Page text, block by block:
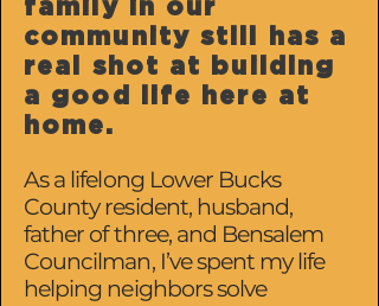
family in our
community still has a
real shot at building
a good life here at
home.
As a lifelong Lower Bucks
County resident, husband,
father of three, and Bensalem
Councilman, I’ve spent my life
helping neighbors solve